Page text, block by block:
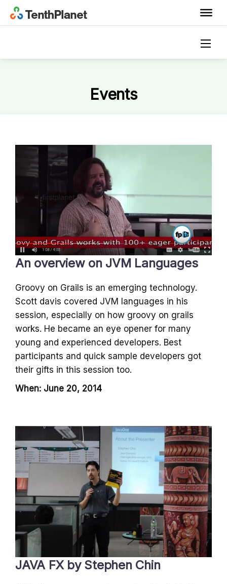
Events
An overview on JVM Languages
Groovy on Grails is an emerging technology.
Scott davis covered JVM languages in his
session, especially on how groovy on grails
works. He became an eye opener for many
young and experienced developers. Best
participants and quick sample developers got
their gifts in this session too.
When: June 20, 2014
JAVA FX by Stephen Chin